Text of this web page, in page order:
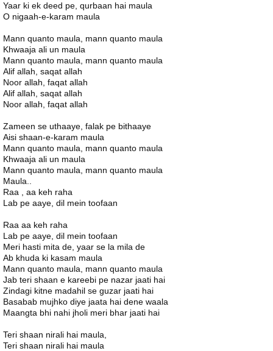
Yaar ki ek deed pe, qurbaan hai maula
O nigaah-e-karam maula
Mann quanto maula, mann quanto maula
Khwaaja ali un maula
Mann quanto maula, mann quanto maula
Alif allah, saqat allah
Noor allah, faqat allah
Alif allah, saqat allah
Noor allah, faqat allah
Zameen se uthaaye, falak pe bithaaye
Aisi shaan-e-karam maula
Mann quanto maula, mann quanto maula
Khwaaja ali un maula
Mann quanto maula, mann quanto maula
Maula..
Raa , aa keh raha
Lab pe aaye, dil mein toofaan
Raa aa keh raha
Lab pe aaye, dil mein toofaan
Meri hasti mita de, yaar se la mila de
Ab khuda ki kasam maula
Mann quanto maula, mann quanto maula
Jab teri shaan e kareebi pe nazar jaati hai
Zindagi kitne madahil se guzar jaati hai
Basabab mujhko diye jaata hai dene waala
Maangta bhi nahi jholi meri bhar jaati hai
Teri shaan nirali hai maula,
Teri shaan nirali hai maula